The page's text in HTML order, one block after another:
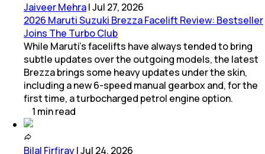
Jaiveer Mehra|Jul 27, 2026
2026 Maruti Suzuki Brezza Facelift Review: Bestseller
Joins The Turbo Club
While Maruti’s facelifts have always tended to bring
subtle updates over the outgoing models, the latest
Brezza brings some heavy updates under the skin,
including a new 6-speed manual gearbox and, for the
first time, a turbocharged petrol engine option.
1 minread
Bilal Firfiray|Jul 24, 2026